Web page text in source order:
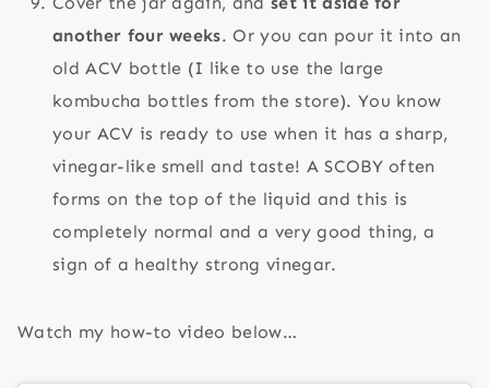
another four weeks. Or you can pour it into an
old ACV bottle (I like to use the large
kombucha bottles from the store). You know
your ACV is ready to use when it has a sharp,
vinegar-like smell and taste! A SCOBY often
forms on the top of the liquid and this is
completely normal and a very good thing, a
sign of a healthy strong vinegar.
Watch my how-to video below…